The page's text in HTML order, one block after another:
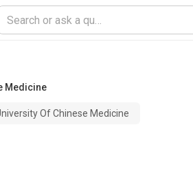
Medicine
Of Chinese Medicine